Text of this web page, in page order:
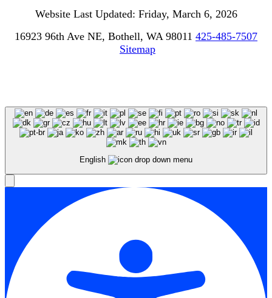
Website Last Updated: Friday, March 6, 2026
16923 96th Ave NE, Bothell, WA 98011 425-485-7507
Sitemap
English